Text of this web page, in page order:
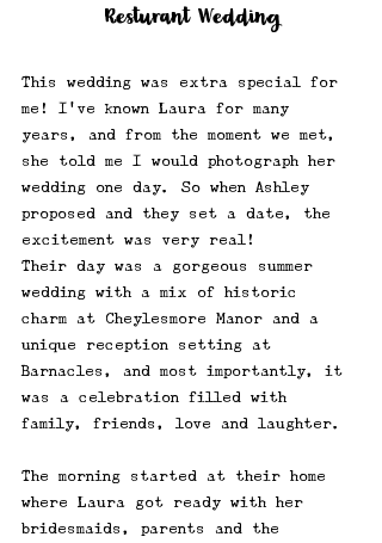
Resturant Wedding
This wedding was extra special for
me! I’ve known Laura for many
years, and from the moment we met,
she told me I would photograph her
wedding one day. So when Ashley
proposed and they set a date, the
excitement was very real!
Their day was a gorgeous summer
wedding with a mix of historic
charm at Cheylesmore Manor and a
unique reception setting at
Barnacles, and most importantly, it
was a celebration filled with
family, friends, love and laughter.
The morning started at their home
where Laura got ready with her
bridesmaids, parents and the